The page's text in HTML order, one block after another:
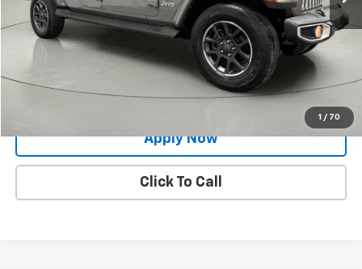
1 / 70
Net Price After Dealer Fees $31,900
Request More Info
Value Your Trade
Apply Now
Click To Call